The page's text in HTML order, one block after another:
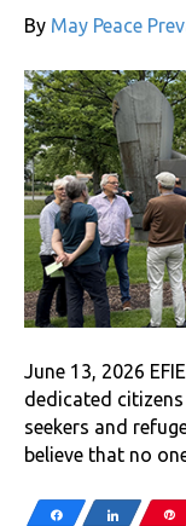
By May Peace
June 13, 2026
dedicated
seekers and
believe that no
Share Share